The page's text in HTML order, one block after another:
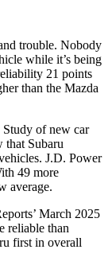
trouble. Nobody
while it’s being
21 points
than the Mazda
Study of new car
that Subaru
J.D. Power
49 more
average.
’ March 2025
reliable than
first in overall